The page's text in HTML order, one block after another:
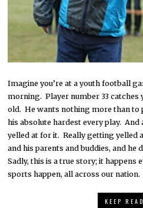
Imagine you’re at a youth football
morning. Player number 33 catches
old. He wants nothing more than to
his absolute hardest every play. And
yelled at for it. Really getting yelled
and his parents and buddies, and he
Sadly, this is a true story; it happens
sports happen, all across our nation.
KEEP